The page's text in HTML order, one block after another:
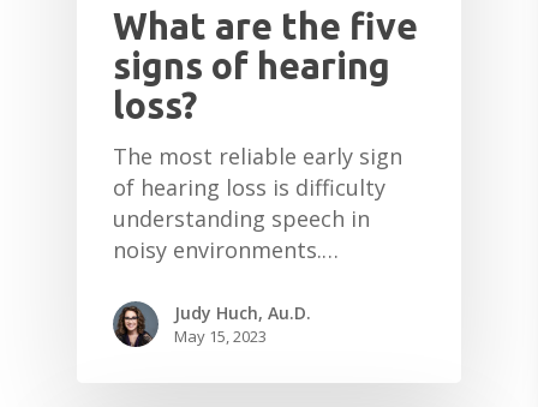
What are the five
signs of hearing
loss?
The most reliable early sign
of hearing loss is difficulty
understanding speech in
noisy environments.…
Judy Huch, Au.D.
May 15, 2023